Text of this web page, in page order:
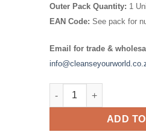
Outer Pack Quantity: 1
EAN Code: See pack for
Email for trade &
Sperlari Zanzibar Milk
ADD